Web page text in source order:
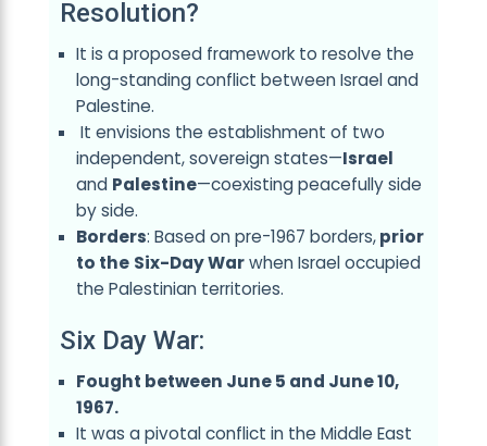
Resolution?
It is a proposed framework to resolve the
long-standing conflict between Israel and
Palestine.
It envisions the establishment of two
independent, sovereign states—Israel
and Palestine—coexisting peacefully side
by side.
Borders: Based on pre-1967 borders,prior
to the Six-Day Warwhen Israel occupied
the Palestinian territories.
Six Day War:
Fought between June 5 and June 10,
1967.
It was a pivotal conflict in the Middle East